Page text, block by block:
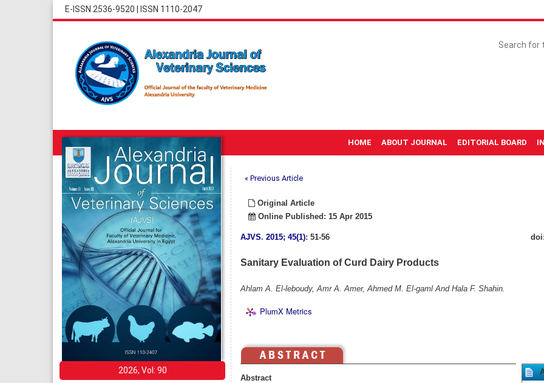
E-ISSN 2536-9520 ISSN 1110-2047
HOME ABOUT JOURNAL EDITORIAL BOARD
2026, Vol: 90
« Previous Article
Original Article
Online Published: 15 Apr 2015
AJVS. 2015; 45(1): 51-56 doi:
Sanitary Evaluation of Curd Dairy Products
Ahlam A. El-leboudy, Amr A. Amer, Ahmed M. El-gaml And Hala F. Shahin.
PlumX Metrics
Abstract